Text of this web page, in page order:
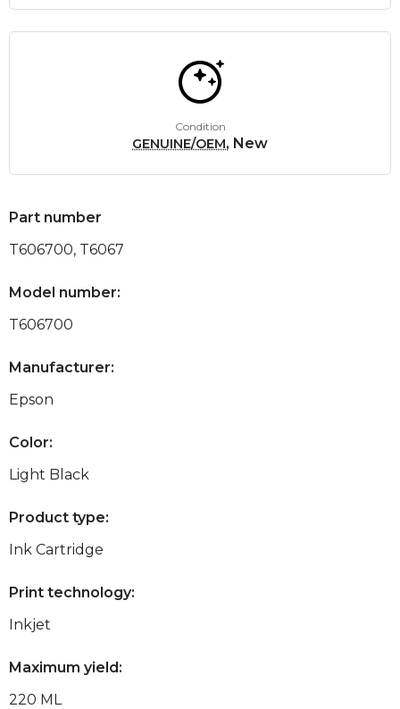
Condition
GENUINE/OEM, New
Part number
T606700, T6067
Model number:
T606700
Manufacturer:
Epson
Color:
Light Black
Product type:
Ink Cartridge
Print technology:
Inkjet
Maximum yield:
220 ML